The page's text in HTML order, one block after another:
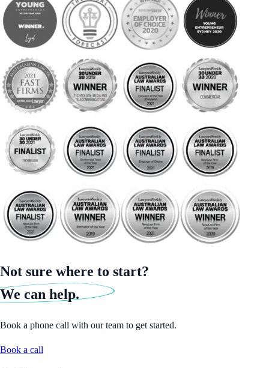
Not sure where to start?
We can help.
Book a phone call with our team to get started.
Book a call